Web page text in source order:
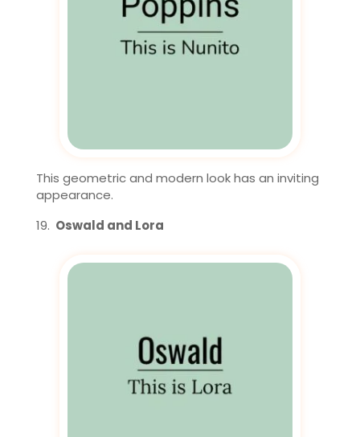
This geometric and modern look has an inviting
appearance.
Oswald and Lora